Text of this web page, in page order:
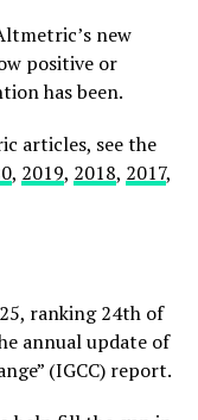
new
positive or
has been.
articles, see the
, 2019, 2018, 2017,
ranking 24th of
annual update of
(IGCC) report.